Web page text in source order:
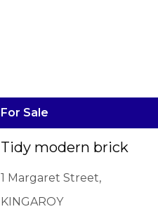
For Sale
Tidy modern brick
1 Margaret Street,
KINGAROY